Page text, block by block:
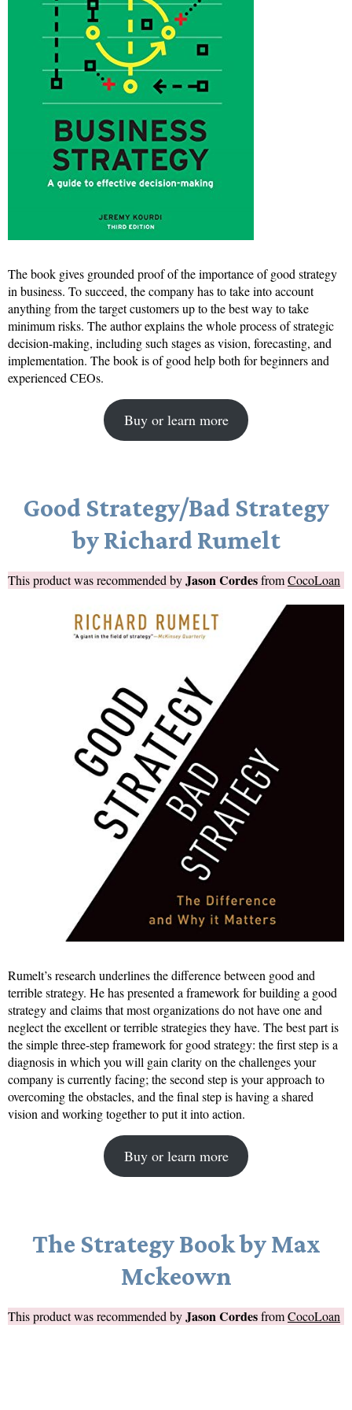
The book gives grounded proof of the importance of good strategy
in business. To succeed, the company has to take into account
anything from the target customers up to the best way to take
minimum risks. The author explains the whole process of strategic
decision-making, including such stages as vision, forecasting, and
implementation. The book is of good help both for beginners and
experienced CEOs.
Buy or learn more
Good Strategy/Bad Strategy
by Richard Rumelt
This product was recommended byJason CordesfromCocoLoan
Rumelt’s research underlines the difference between good and
terrible strategy. He has presented a framework for building a good
strategy and claims that most organizations do not have one and
neglect the excellent or terrible strategies they have. The best part is
the simple three-step framework for good strategy: the first step is a
diagnosis in which you will gain clarity on the challenges your
company is currently facing; the second step is your approach to
overcoming the obstacles, and the final step is having a shared
vision and working together to put it into action.
Buy or learn more
The Strategy Book by Max
Mckeown
This product was recommended byJason CordesfromCocoLoan